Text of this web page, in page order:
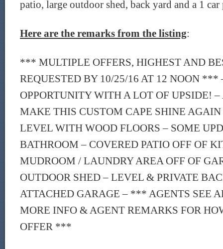
patio, large outdoor shed, back yard and a 1 car
Here are the remarks from the listing:
*** MULTIPLE OFFERS, HIGHEST AND
REQUESTED BY 10/25/16 AT 12 NOON ***
OPPORTUNITY WITH A LOT OF UPSIDE!
MAKE THIS CUSTOM CAPE SHINE
LEVEL WITH WOOD FLOORS – SOME
BATHROOM – COVERED PATIO OFF OF
MUDROOM / LAUNDRY AREA OFF OF
OUTDOOR SHED – LEVEL & PRIVATE
ATTACHED GARAGE – *** AGENTS SEE
MORE INFO & AGENT REMARKS FOR
OFFER ***